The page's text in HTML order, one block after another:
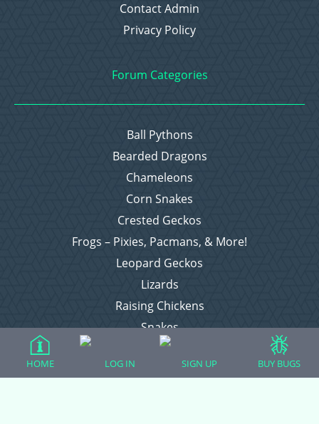
Contact Admin
Privacy Policy
Forum Categories
Ball Pythons
Bearded Dragons
Chameleons
Corn Snakes
Crested Geckos
Frogs – Pixies, Pacmans, & More!
Leopard Geckos
Lizards
Raising Chickens
Snakes
Everything Else
HOME LOG IN SIGN UP BUY BUGS